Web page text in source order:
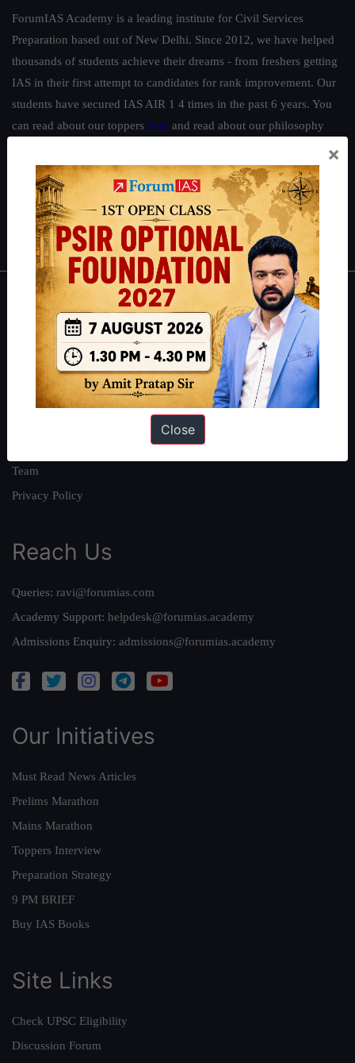
ForumIAS Academy is a leading institute for Civil Services
Preparation based out of New Delhi. Since 2012, we have helped
thousands of students achieve their dreams - from freshers getting
IAS in their first attempt to candidates for rank improvement. Our
students have secured IAS AIR 1 4 times in the past 6 years. You
can read about our toppers here and read about our philosophy
Guides by ForumIAS
Polity|Environment|Economy |IFoS Preparation Guide|Crack
IAS in first Attempt| Interview Preparation Guide
About
About Us
Our Philosophy
Work With Us
Team
Privacy Policy
Reach Us
Queries: ravi@forumias.com
Academy Support: helpdesk@forumias.academy
Admissions Enquiry: admissions@forumias.academy
Our Initiatives
Must Read News Articles
Prelims Marathon
Mains Marathon
Toppers Interview
Preparation Strategy
9 PM BRIEF
Buy IAS Books
Site Links
Check UPSC Eligibility
Discussion Forum
×
Close